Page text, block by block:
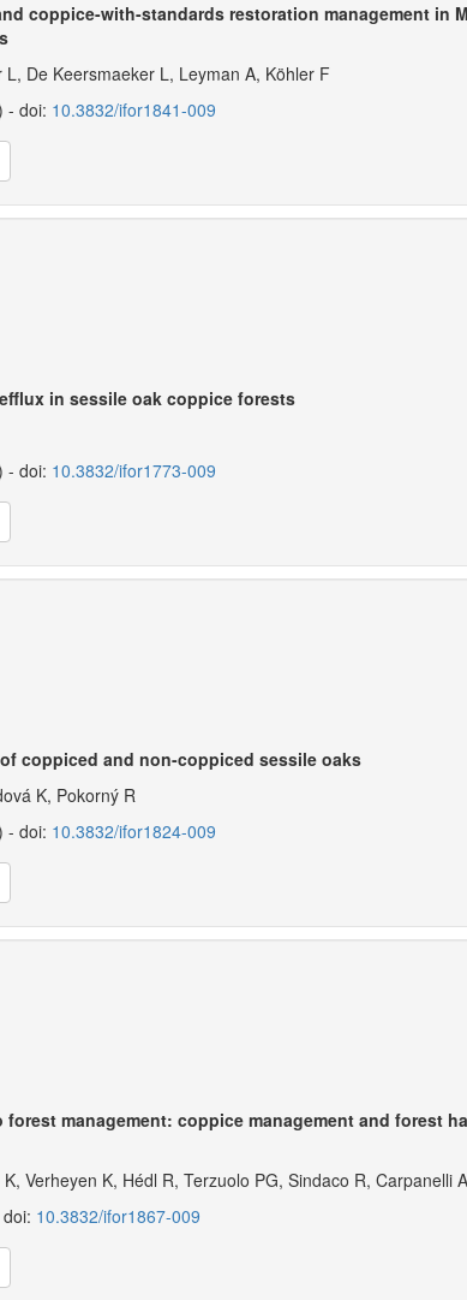
coppice-with-standards restoration management in
De Keersmaeker L, Leyman A, Köhler F
- doi: 10.3832/ifor1841-009
efflux in sessile oak coppice forests
- doi: 10.3832/ifor1773-009
coppiced and non-coppiced sessile oaks
K, Pokorný R
- doi: 10.3832/ifor1824-009
management: coppice management and forest
Verheyen K, Hédl R, Terzuolo PG, Sindaco R, Carpanelli A
10.3832/ifor1867-009